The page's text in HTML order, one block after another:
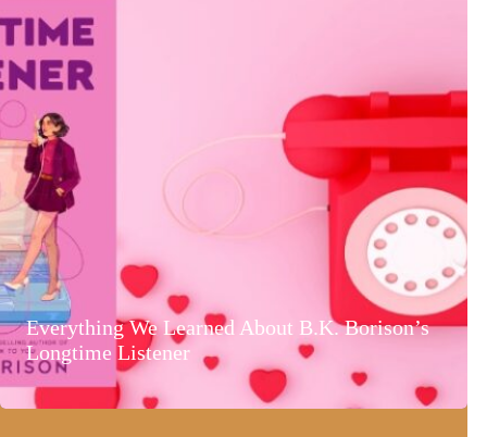
Everything We Learned About B.K. Borison’s
Longtime Listener